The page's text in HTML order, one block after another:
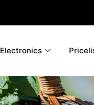
Electronics